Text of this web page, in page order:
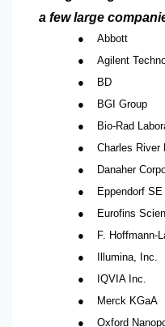
a few large
● Abbott
● Agilent
● BD
● BGI Group
● Bio-Rad
● Charles River
● Danaher
● Eppendorf SE
● Eurofins
● F. Hoffmann-
● Illumina, Inc.
● IQVIA Inc.
● Merck KGaA
● Oxford